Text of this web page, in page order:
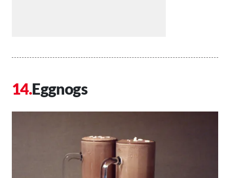
Eggnogs